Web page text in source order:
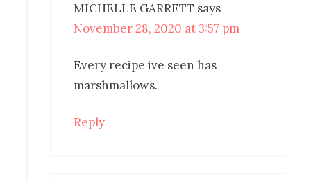
MICHELLE GARRETT says
November 28, 2020 at 3:57 pm
Every recipe ive seen has
marshmallows.
Reply